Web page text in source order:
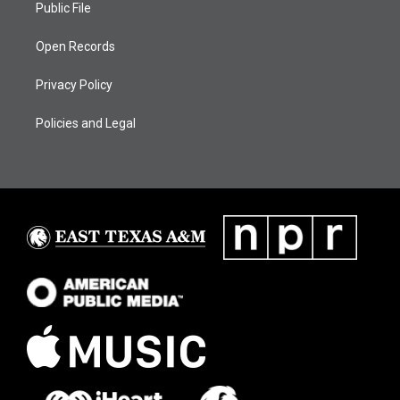
Public File
Open Records
Privacy Policy
Policies and Legal